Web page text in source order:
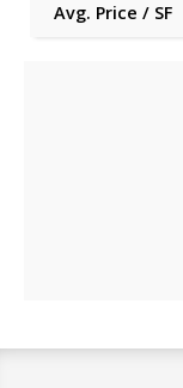
Avg. Price / SF